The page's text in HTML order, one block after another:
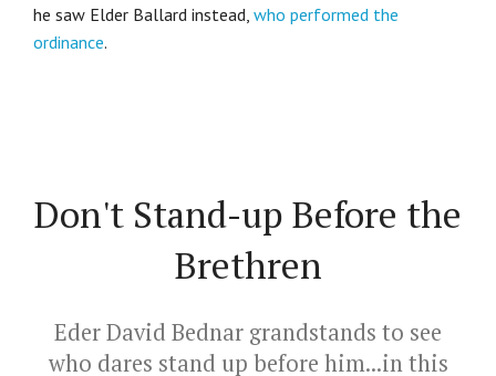
he saw Elder Ballard instead, who performed the
ordinance.
Don't Stand-up Before the
Brethren
Eder David Bednar grandstands to see
who dares stand up before him...in this